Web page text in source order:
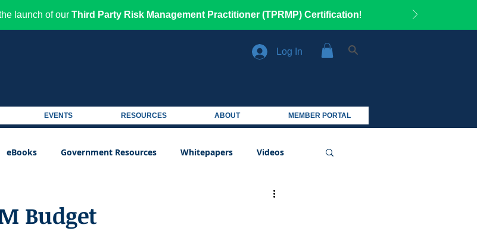
launch of our Third Party Risk Management Practitioner (TPRMP) Certification!
Log In
EVENTS RESOURCES ABOUT MEMBER PORTAL
eBooks Government Resources Whitepapers Videos
Budget